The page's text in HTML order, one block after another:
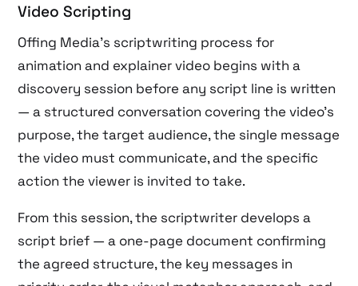
Video Scripting
Offing Media’s scriptwriting process for
animation and explainer video begins with a
discovery session before any script line is written
— a structured conversation covering the video’s
purpose, the target audience, the single message
the video must communicate, and the specific
action the viewer is invited to take.
From this session, the scriptwriter develops a
script brief — a one-page document confirming
the agreed structure, the key messages in